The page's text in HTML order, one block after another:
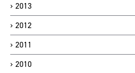
2013
2012
2011
2010